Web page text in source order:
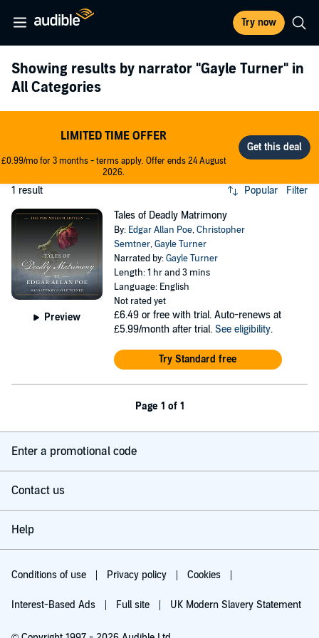
Try now
Showing results by narrator "Gayle Turner" in
All Categories
LIMITED TIME OFFER
£0.99/mo for 3 months - terms apply. Offer ends 24 August
2026.
1 result Popular Filter
Preview
Tales of Deadly Matrimony
By: Edgar Allan Poe,Christopher
Semtner,Gayle Turner
Narrated by:Gayle Turner
Length: 1 hr and 3 mins
Language: English
Not rated yet
£6.49 or free with trial. Auto-renews at
£5.99/month after trial. See eligibility.
Try Standard free
Page 1 of 1
Enter a promotional code
Contact us
Help
Conditions of use Privacy policy Cookies
Interest-Based Ads Full site UK Modern Slavery Statement